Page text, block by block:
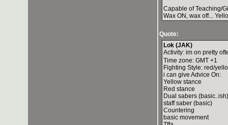
Capable of Teaching/
Wax ON, wax off...
Quote:
Lok (JAK)
Activity: im on pretty
Time zone: GMT +1
Fighting Style: red/
i can give Advice On:
Yellow stance
Red stance
Dual sabers (basic..ish)
staff saber (basic)
Countering
basic movement